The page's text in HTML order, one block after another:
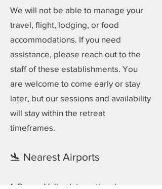
We will not be able to manage your
travel, flight, lodging, or food
accommodations. If you need
assistance, please reach out to the
staff of these establishments. You
are welcome to come early or stay
later, but our sessions and availability
will stay within the retreat
timeframes.
🛬 Nearest Airports
1. Rogue Valley International–